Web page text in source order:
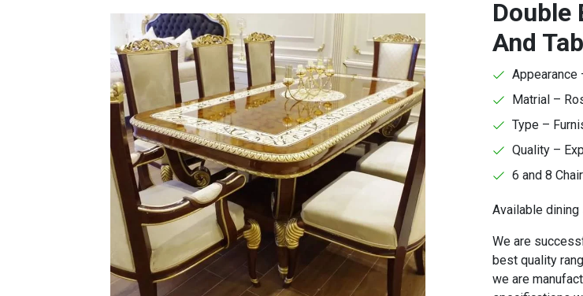
Double
And
Appearance
Matrial –
Type –
Quality –
6 and 8
Available
We are
best quality
we are